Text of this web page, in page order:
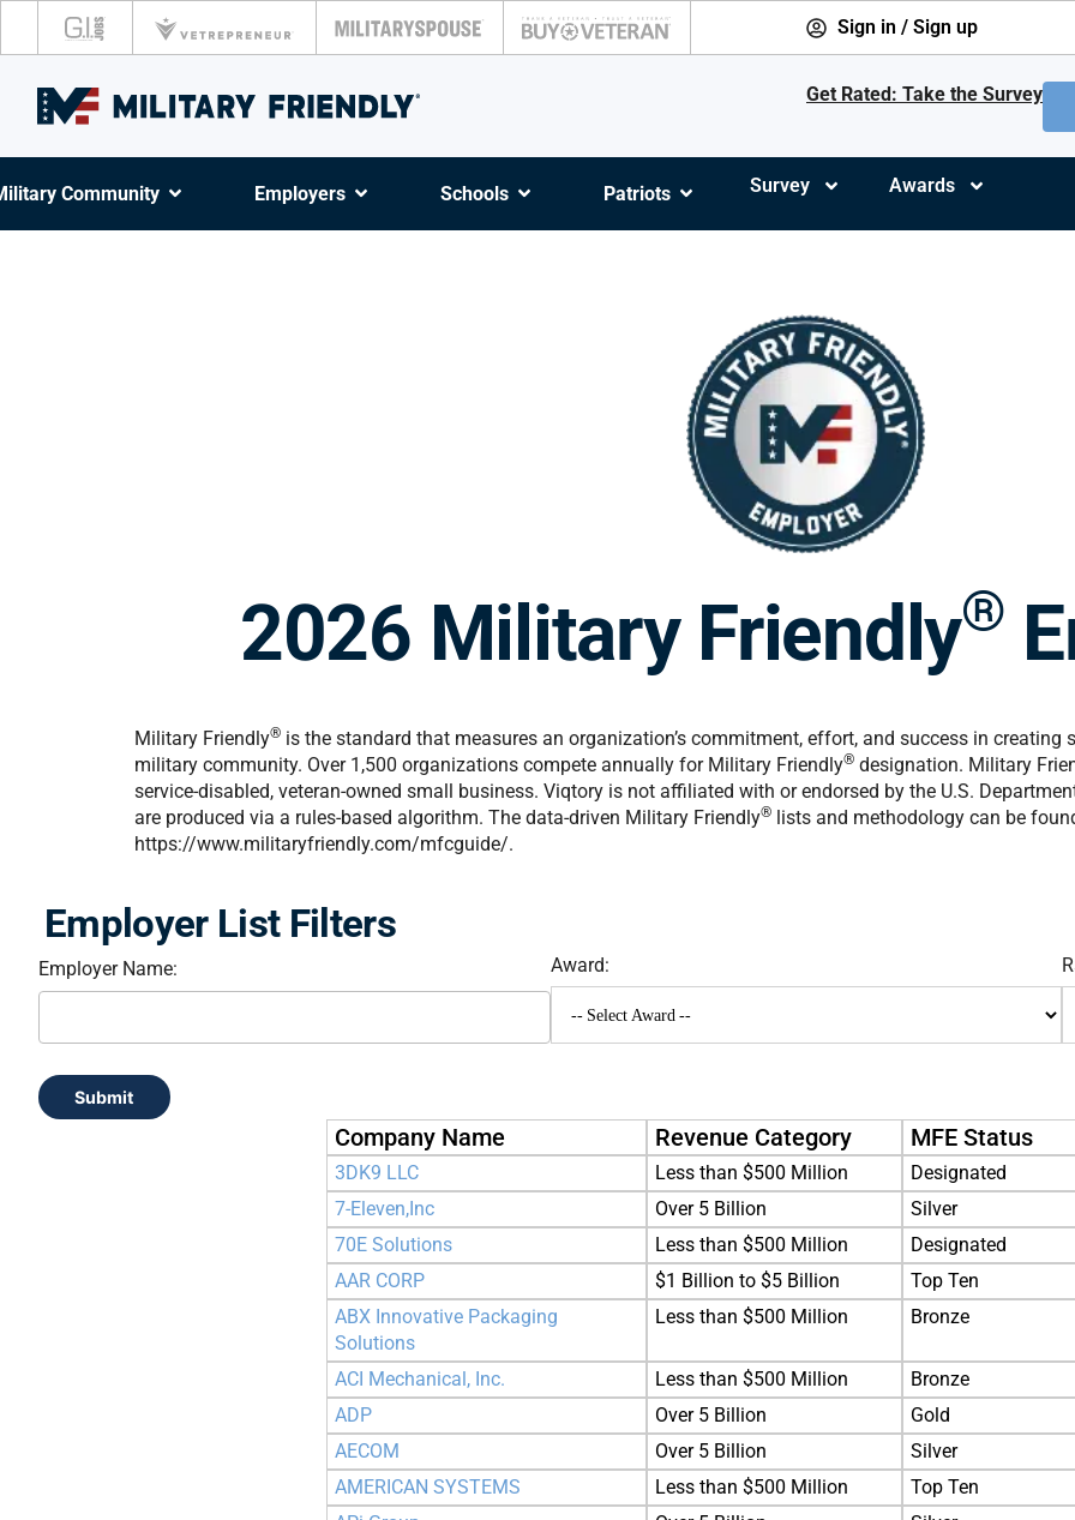
Sign in / Sign up
Get Rated: Take the Survey
Community Employers Schools Patriots Survey Awards
2026 Military Friendly®
Military Friendly® is the standard that measures an organization’s commitment, effort, and success in
military community. Over 1,500 organizations compete annually for Military Friendly® designation. Military
service-disabled, veteran-owned small business. Viqtory is not affiliated with or endorsed by the U.S.
are produced via a rules-based algorithm. The data-driven Military Friendly® lists and methodology can be
https://www.militaryfriendly.com/mfcguide/.
Employer List Filters
Employer Name: Award:
Submit
Company Name Revenue Category MFE Status
3DK9 LLC Less than $500 Million
Designated
7-Eleven,Inc
Over 5 Billion
Silver
70E Solutions
Less than $500 Million
Designated
AAR CORP
$1 Billion to $5 Billion
Top Ten
ABX Innovative Packaging
Solutions
Less than $500 Million Bronze
ACI Mechanical, Inc. Less than $500 Million
Bronze
ADP
Over 5 Billion
Gold
AECOM
Over 5 Billion
Silver
AMERICAN SYSTEMS
Less than $500 Million
Top Ten